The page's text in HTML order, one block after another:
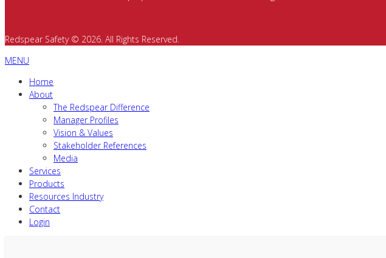
Redspear Safety © 2026. All Rights Reserved.
MENU
Home
About
The Redspear Difference
Manager Profiles
Vision & Values
Stakeholder References
Media
Services
Products
Resources Industry
Contact
Login